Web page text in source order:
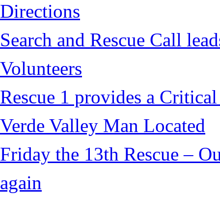
Directions
Search and Rescue Call
Volunteers
Rescue 1 provides a
Verde Valley Man Located
Friday the 13th Rescue –
again